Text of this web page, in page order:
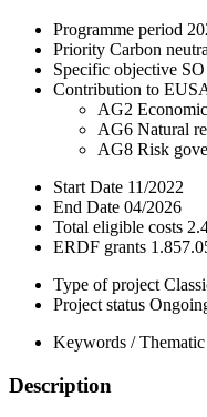
Programme period
Priority Carbon
Specific objective
Contribution to
AG2
AG6 Natural
AG8 Risk
Start Date 11/2022
End Date 04/2026
Total eligible costs
ERDF grants
Type of project
Project status
Keywords /
Description